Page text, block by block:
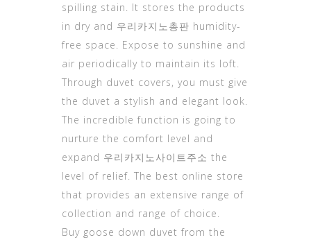
spilling stain. It stores the products
in dry and 우리카지노총판 humidity-
free space. Expose to sunshine and
air periodically to maintain its loft.
Through duvet covers, you must give
the duvet a stylish and elegant look.
The incredible function is going to
nurture the comfort level and
expand 우리카지노사이트주소 the
level of relief. The best online store
that provides an extensive range of
collection and range of choice.
Buy goose down duvet from the